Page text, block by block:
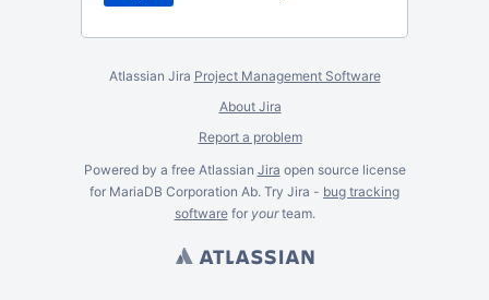
Atlassian Jira Project Management Software
About Jira
Report a problem
Powered by a free Atlassian Jira open source license
for MariaDB Corporation Ab. Try Jira - bug tracking
softwarefor yourteam.